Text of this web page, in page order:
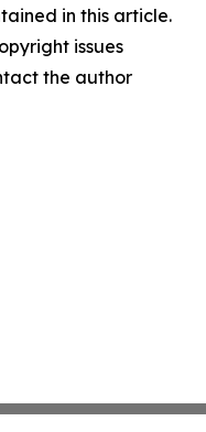
in this article.
issues
the author